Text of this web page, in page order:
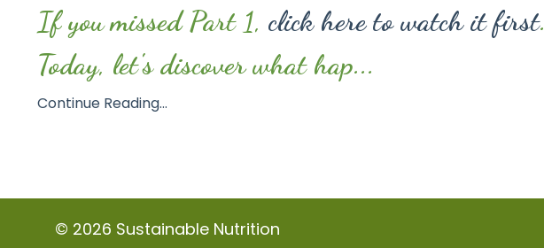
If you missed Part 1, click here to watch it first.
Today, let's discover what hap...
Continue Reading...
© 2026 Sustainable Nutrition